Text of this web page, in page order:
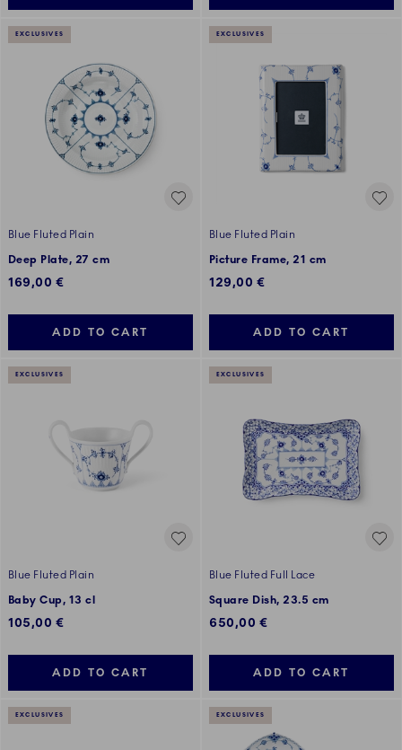
EXCLUSIVES
Blue Fluted Plain
Deep Plate, 27 cm
169,00 €
ADD TO CART
EXCLUSIVES
Blue Fluted Plain
Picture Frame, 21 cm
129,00 €
ADD TO CART
EXCLUSIVES
Blue Fluted Plain
Baby Cup, 13 cl
105,00 €
ADD TO CART
EXCLUSIVES
Blue Fluted Full Lace
Square Dish, 23.5 cm
650,00 €
ADD TO CART
EXCLUSIVES EXCLUSIVES